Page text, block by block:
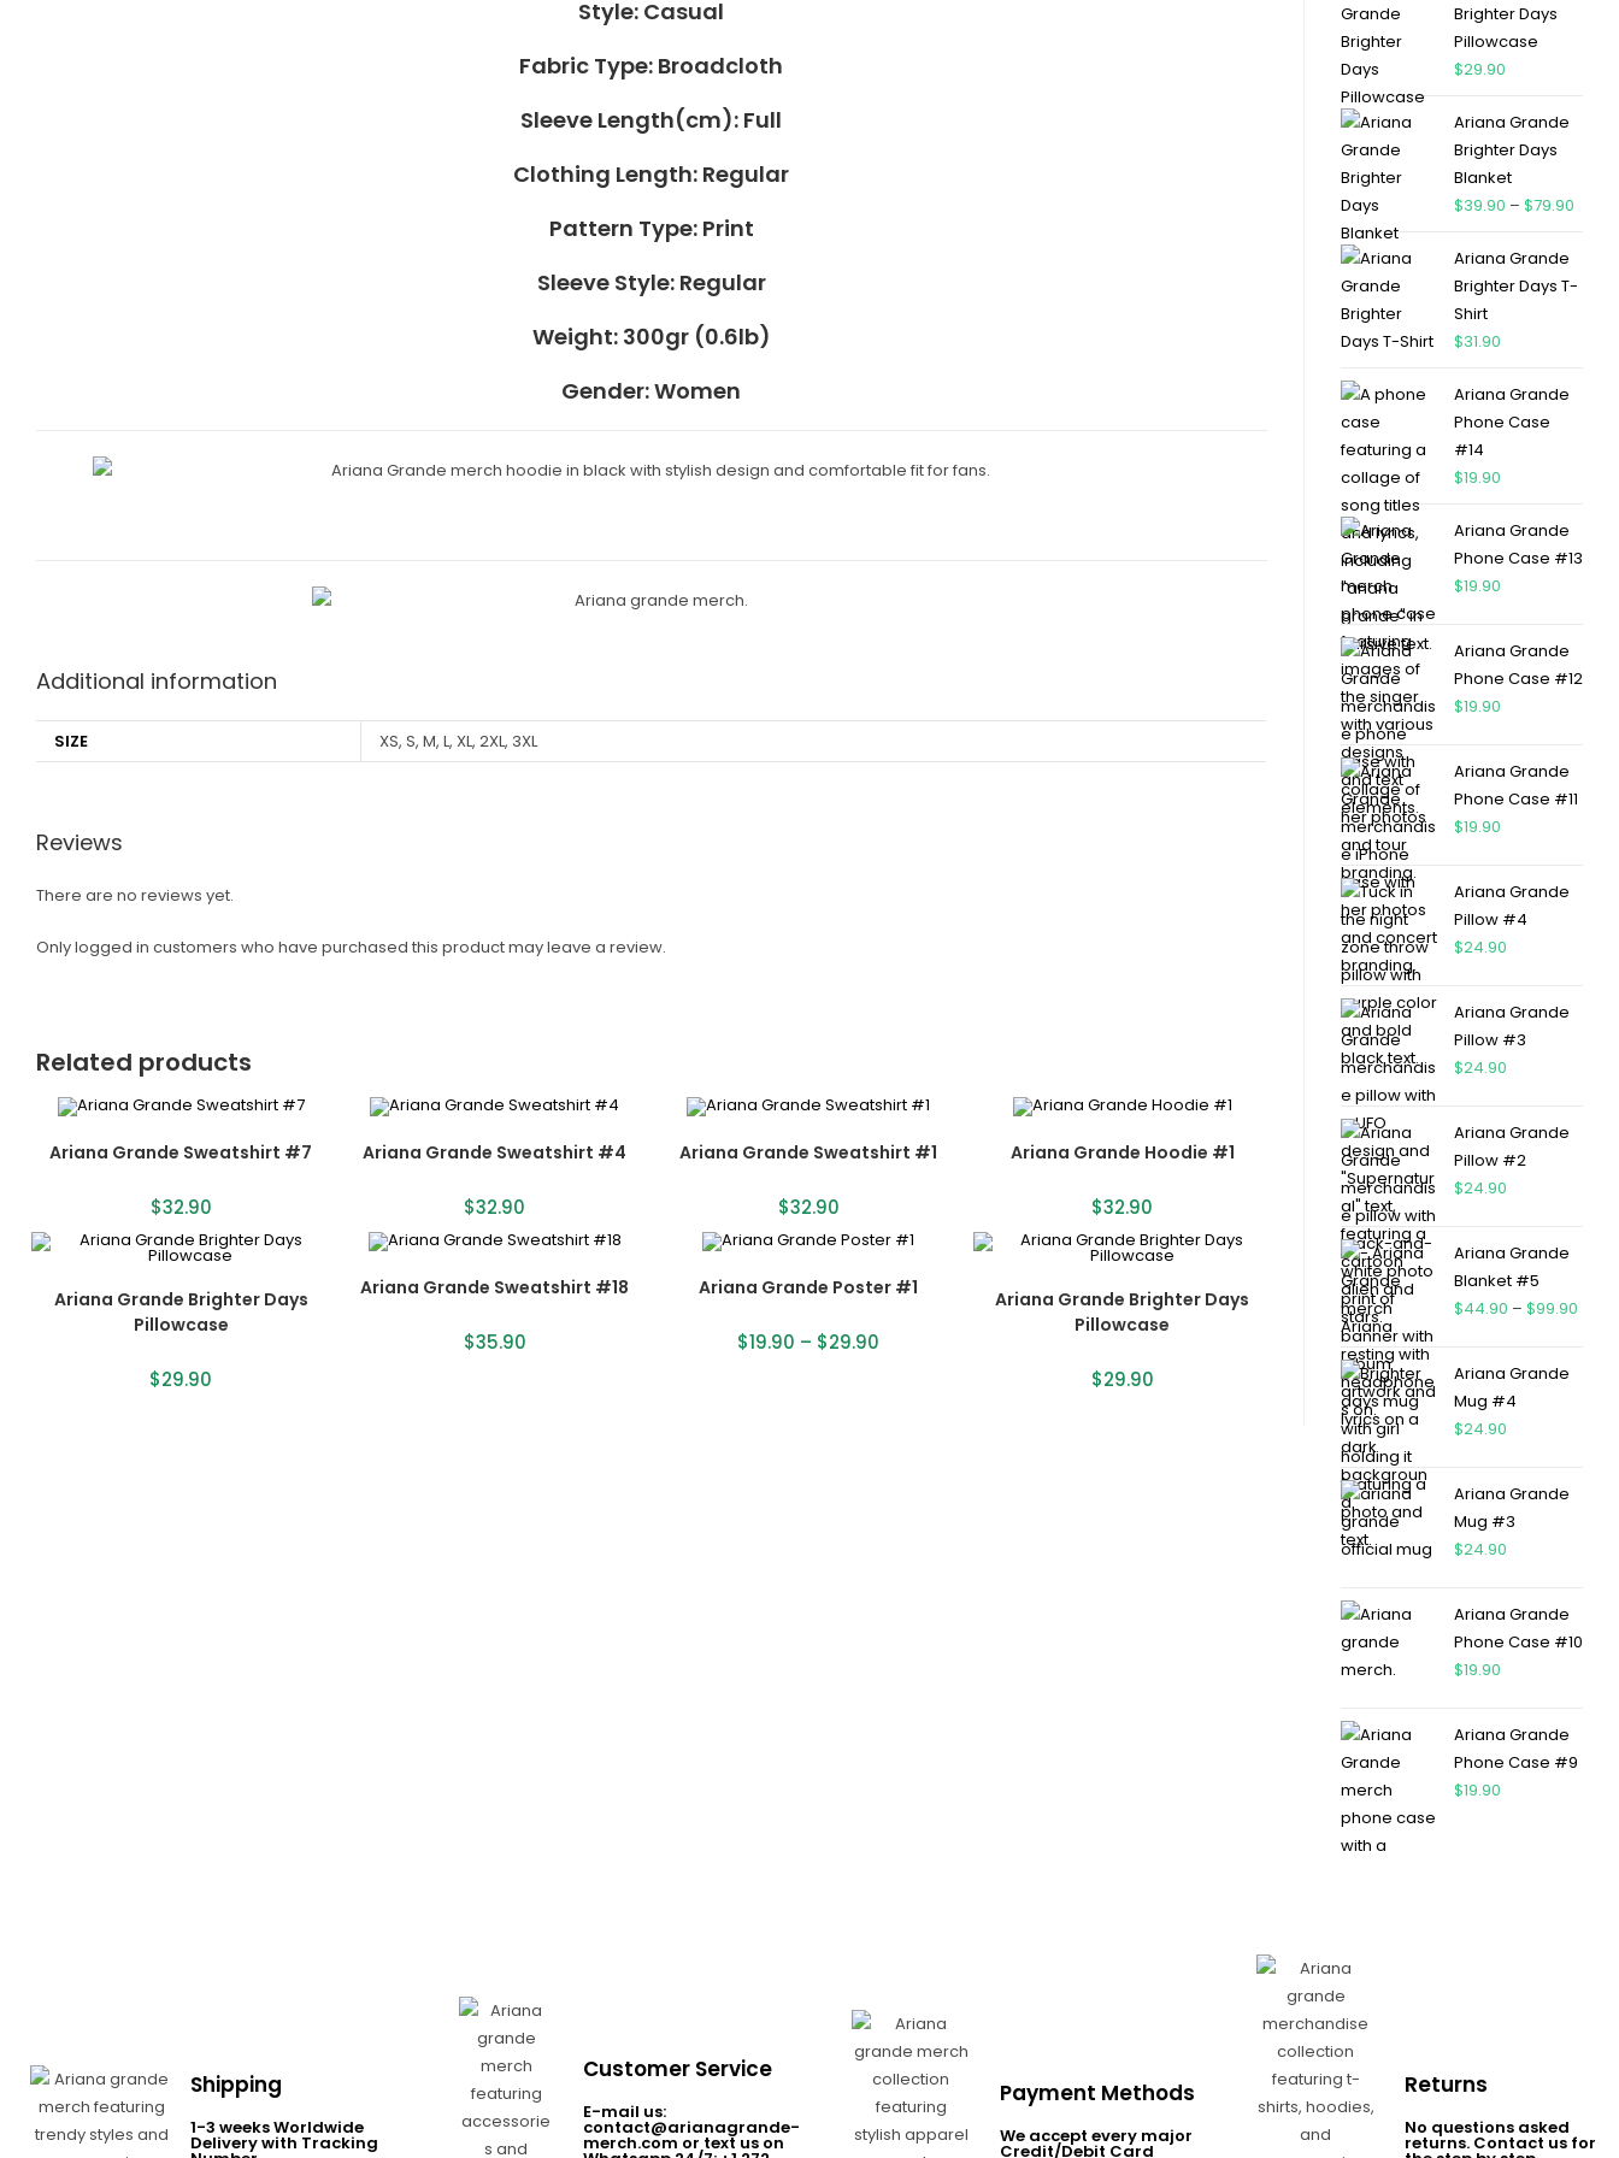
Style: Casual
Fabric Type: Broadcloth
Sleeve Length(cm): Full
Clothing Length: Regular
Pattern Type: Print
Sleeve Style: Regular
Weight: 300gr (0.6lb)
Gender:Women
Additional information
SIZE XS, S, M, L, XL, 2XL, 3XL
Reviews
There are no reviews yet.
Only logged in customers who have purchased this product may leave a review.
Related products
Ariana Grande Sweatshirt #7
$32.90
Ariana Grande Sweatshirt #4
$32.90
Ariana Grande Sweatshirt #1
$32.90
Ariana Grande Hoodie #1
$32.90
Ariana Grande Brighter Days
Pillowcase
$29.90
Ariana Grande Sweatshirt #18
$35.90
Ariana Grande Poster #1
$19.90 – $29.90
Ariana Grande Brighter Days
Pillowcase
$29.90
Brighter Days
Pillowcase
$29.90
Ariana Grande
Brighter Days
Blanket
$39.90 – $79.90
Ariana Grande
Brighter Days T-
Shirt
$31.90
Ariana Grande
Phone Case
#14
$19.90
Ariana Grande
Phone Case #13
$19.90
Ariana Grande
Phone Case #12
$19.90
Ariana Grande
Phone Case #11
$19.90
Ariana Grande
Pillow #4
$24.90
Ariana Grande
Pillow #3
$24.90
Ariana Grande
Pillow #2
$24.90
Ariana Grande
Blanket #5
$44.90 – $99.90
Ariana Grande
Mug #4
$24.90
Ariana Grande
Mug #3
$24.90
Ariana Grande
Phone Case #10
$19.90
Ariana Grande
Phone Case #9
$19.90
Shipping
1-3 weeks Worldwide
Delivery with Tracking
Customer Service
E-mail us:
contact@arianagrande-
merch.com or text us on
Payment Methods
We accept every major
Credit/Debit Card
Returns
No questions asked
returns. Contact us for